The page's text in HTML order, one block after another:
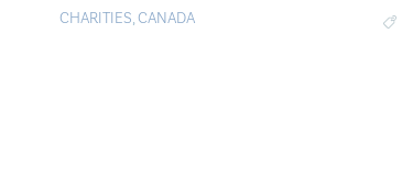
CHARITIES,CANADA